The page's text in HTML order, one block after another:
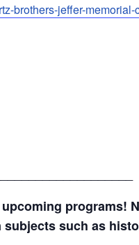
brothers-jeffer-memorial-
programs!
such as